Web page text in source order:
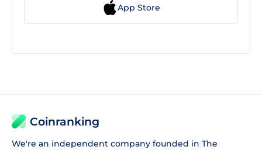
App Store
Coinranking
We're an independent company founded in The